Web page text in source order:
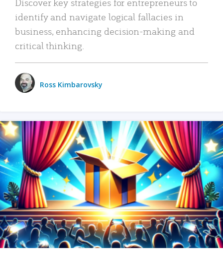
identify and navigate logical fallacies in
business, enhancing decision-making and
critical thinking.
Ross Kimbarovsky